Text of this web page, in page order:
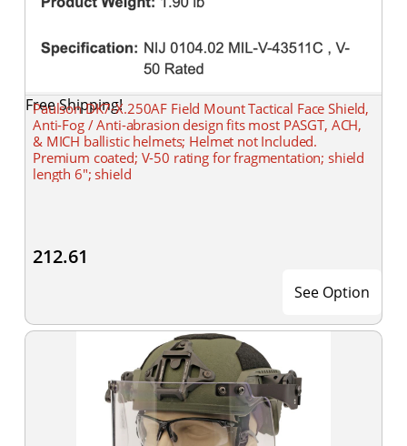
Free Shipping!
Paulson DK7-X.250AF Field Mount Tactical Face Shield,
Anti-Fog / Anti-abrasion design fits most PASGT, ACH,
& MICH ballistic helmets; Helmet not Included.
Premium coated; V-50 rating for fragmentation; shield
length 6"; shield
212.61
See Option